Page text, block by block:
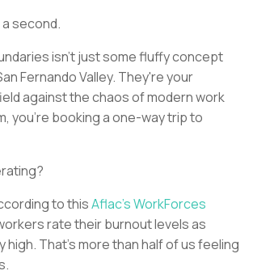
second.
isn't just some fluffy concept
Fernando Valley. They're your
against the chaos of modern work
you're booking a one-way trip to
to thisAflac's WorkForces
rate their burnout levels as
high. That's more than half of us feeling